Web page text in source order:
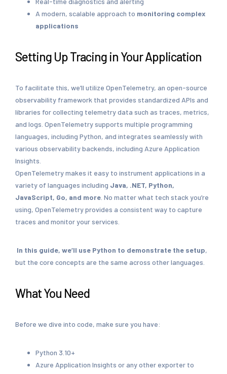
A modern, scalable approach to monitoring complex
applications
Setting Up Tracing in Your Application
To facilitate this, we’ll utilize OpenTelemetry, an open-source
observability framework that provides standardized APIs and
libraries for collecting telemetry data such as traces, metrics,
and logs. OpenTelemetry supports multiple programming
languages, including Python, and integrates seamlessly with
various observability backends, including Azure Application
Insights.
OpenTelemetry makes it easy to instrument applications in a
variety of languages including Java, .NET, Python,
JavaScript, Go, and more . No matter what tech stack you’re
using, OpenTelemetry provides a consistent way to capture
traces and monitor your services.
In this guide, we’ll use Python to demonstrate the setup,
but the core concepts are the same across other languages.
What You Need
Before we dive into code, make sure you have:
Python 3.10+
Azure Application Insights or any other exporter to